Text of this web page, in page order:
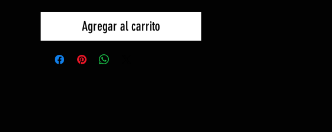
Agregar al carrito